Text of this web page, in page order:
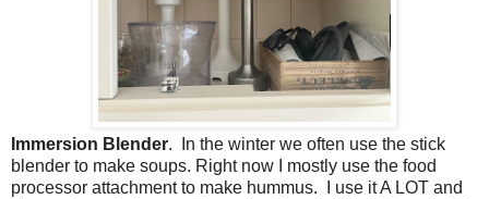
Immersion Blender. In the winter we often use the stick
blender to make soups. Right now I mostly use the food
processor attachment to make hummus. I use it A LOT and